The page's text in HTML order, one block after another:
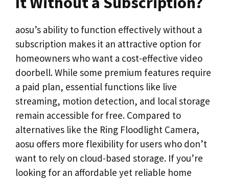
aosu’s ability to function effectively without a
subscription makes it an attractive option for
homeowners who want a cost-effective video
doorbell. While some premium features require
a paid plan, essential functions like live
streaming, motion detection, and local storage
remain accessible for free. Compared to
alternatives like the Ring Floodlight Camera,
aosu offers more flexibility for users who don’t
want to rely on cloud-based storage. If you’re
looking for an affordable yet reliable home